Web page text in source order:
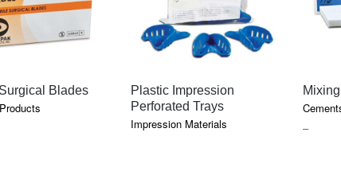
QUICK VIEWBlades QUICK VIEW
Plastic Impression
Perforated Trays
Impression Materials –PRICE